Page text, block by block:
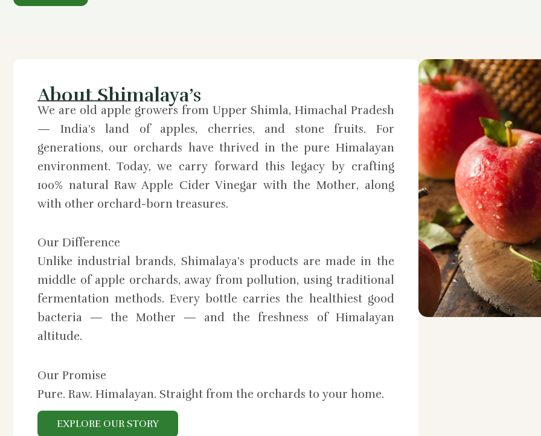
About Shimalaya’s
We are old apple growers from Upper Shimla, Himachal Pradesh
— India’s land of apples, cherries, and stone fruits. For
generations, our orchards have thrived in the pure Himalayan
environment. Today, we carry forward this legacy by crafting
100% natural Raw Apple Cider Vinegar with the Mother, along
with other orchard-born treasures.
Our Difference
Unlike industrial brands, Shimalaya’s products are made in the
middle of apple orchards, away from pollution, using traditional
fermentation methods. Every bottle carries the healthiest good
bacteria — the Mother — and the freshness of Himalayan
altitude.
Our Promise
Pure. Raw. Himalayan. Straight from the orchards to your home.
EXPLORE OUR STORY